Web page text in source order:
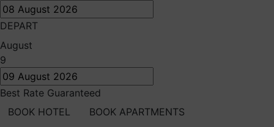
DEPART
August
9
Best Rate Guaranteed
BOOK HOTEL
BOOK APARTMENTS